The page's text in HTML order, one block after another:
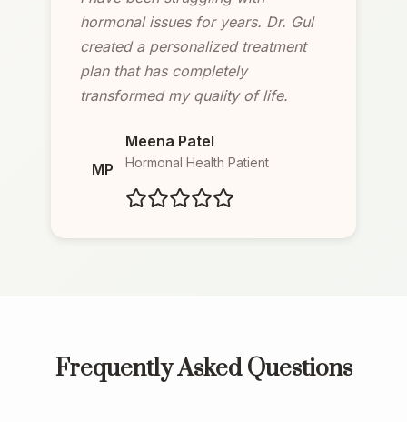
hormonal issues for years. Dr. Gul
created a personalized treatment
plan that has completely
transformed my quality of life.
MP
Meena Patel
Hormonal Health Patient
Frequently Asked Questions